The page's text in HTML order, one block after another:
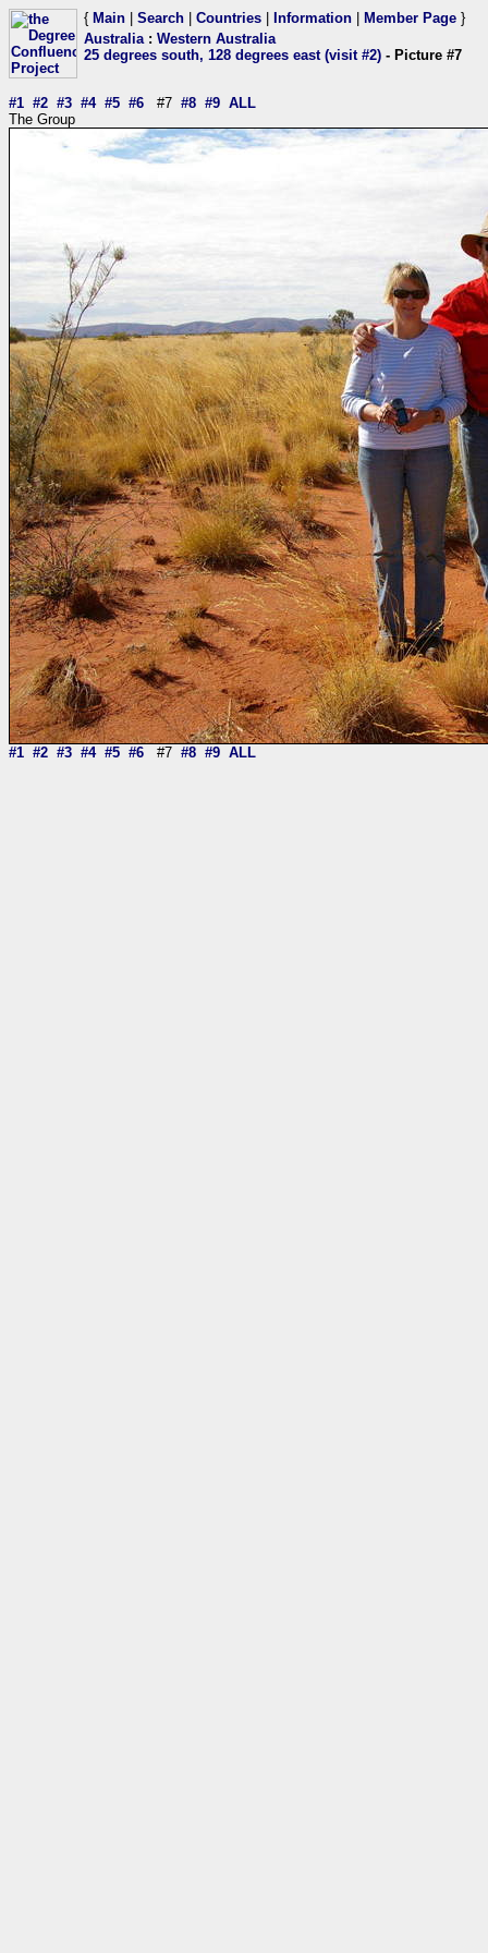
{ Main Search Countries Information Member Page }
Australia: Western Australia
25 degrees south, 128 degrees east (visit #2) - Picture #7
#1 #2 #3 #4 #5 #6 #7 #8 #9 ALL
The Group
#1 #2 #3 #4 #5 #6 #7 #8 #9 ALL